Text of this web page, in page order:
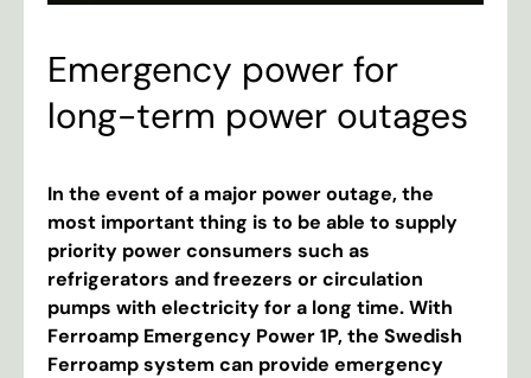
Emergency power for
long-term power outages
In the eventofa major poweroutage,the
most importantthing is to be able to supply
priority powerconsumers such as
refrigerators andfreezers orcirculation
pumps with electricityfora long time.With
Ferroamp Emergency Power1P,the Swedish
Ferroampsystemcan provide emergency